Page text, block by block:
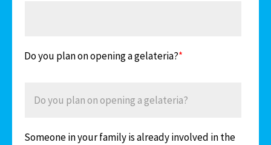
Do you plan on opening a gelateria?*
Someone in your family is already involved in the